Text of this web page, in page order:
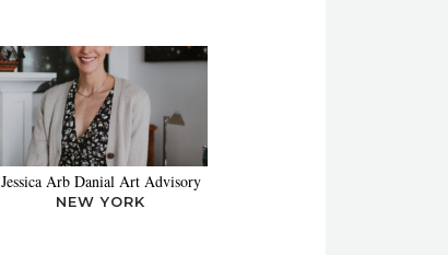
Jessica Arb Danial Art Advisory
NEW YORK